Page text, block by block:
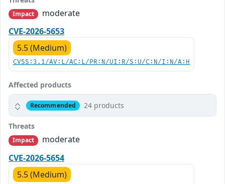
Impact
moderate
CVE-2026-5653
5.5 (Medium)
CVSS:3.1/AV:L/AC:L/PR:N/UI:R/S:U/C:N/I:N/A:H
Affected products
Recommended 24 products
Threats
Impact
moderate
CVE-2026-5654
5.5 (Medium)